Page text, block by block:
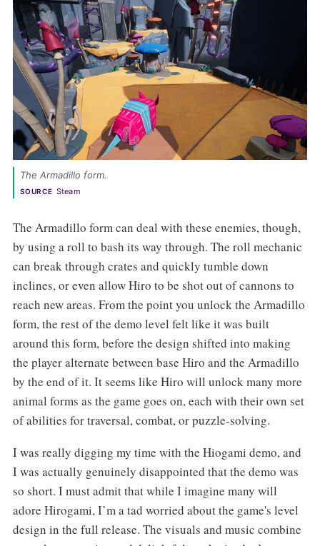
The Armadillo form.
SOURCE Steam
The Armadillo form can deal with these enemies, though,
by using a roll to bash its way through. The roll mechanic
can break through crates and quickly tumble down
inclines, or even allow Hiro to be shot out of cannons to
reach new areas. From the point you unlock the Armadillo
form, the rest of the demo level felt like it was built
around this form, before the design shifted into making
the player alternate between base Hiro and the Armadillo
by the end of it. It seems like Hiro will unlock many more
animal forms as the game goes on, each with their own set
of abilities for traversal, combat, or puzzle-solving.
I was really digging my time with the Hiogami demo, and
I was actually genuinely disappointed that the demo was
so short. I must admit that while I imagine many will
adore Hirogami, I’m a tad worried about the game's level
design in the full release. The visuals and music combine